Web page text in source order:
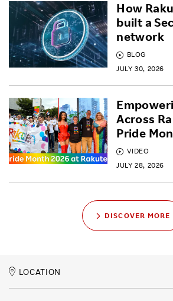
BLOG
JULY 30, 2026
How
built a
network
VIDEO
JULY 28, 2026
Across
Pride
DISCOVER MORE
LOCATION